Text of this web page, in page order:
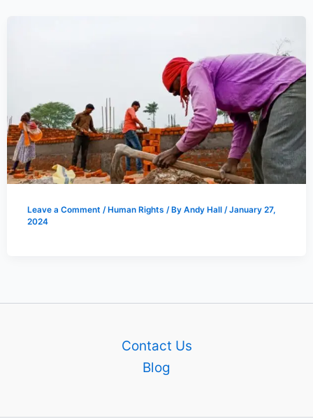
Leave a Comment /Human Rights / By Andy Hall /January 27,
2024
Contact Us
Blog